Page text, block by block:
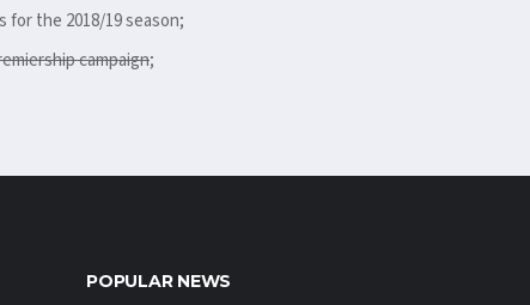
the 2018/19 season;
campaign;
POPULAR NEWS